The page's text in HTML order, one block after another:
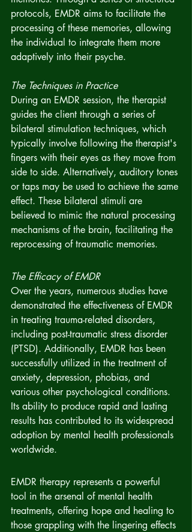
protocols, EMDR aims to facilitate the
processing of these memories, allowing
the individual to integrate them more
adaptively into their psyche.
The Techniques in Practice
During an EMDR session, the therapist
guides the client through a series of
bilateral stimulation techniques, which
typically involve following the therapist's
fingers with their eyes as they move from
side to side. Alternatively, auditory tones
or taps may be used to achieve the same
effect. These bilateral stimuli are
believed to mimic the natural processing
mechanisms of the brain, facilitating the
reprocessing of traumatic memories.
The Efficacy of EMDR
Over the years, numerous studies have
demonstrated the effectiveness of EMDR
in treating trauma-related disorders,
including post-traumatic stress disorder
(PTSD). Additionally, EMDR has been
successfully utilized in the treatment of
anxiety, depression, phobias, and
various other psychological conditions.
Its ability to produce rapid and lasting
results has contributed to its widespread
adoption by mental health professionals
worldwide.
EMDR therapy represents a powerful
tool in the arsenal of mental health
treatments, offering hope and healing to
those grappling with the lingering effects